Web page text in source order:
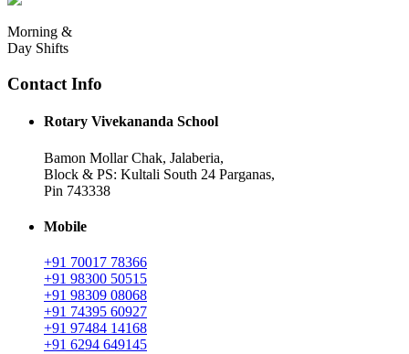
Morning &
Day Shifts
Contact Info
Rotary Vivekananda School
Bamon Mollar Chak, Jalaberia,
Block & PS: Kultali South 24 Parganas,
Pin 743338
Mobile
+91 70017 78366
+91 98300 50515
+91 98309 08068
+91 74395 60927
+91 97484 14168
+91 6294 649145